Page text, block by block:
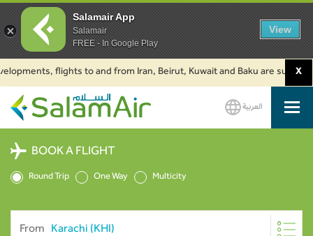
flights to and from Iran, Beirut, Kuwait and Baku are suspended.X
SalamAir
العربية
BOOK A FLIGHT
Round Trip One Way Multicity
From
Salamair App
Salamair
FREE - In Google Play
View